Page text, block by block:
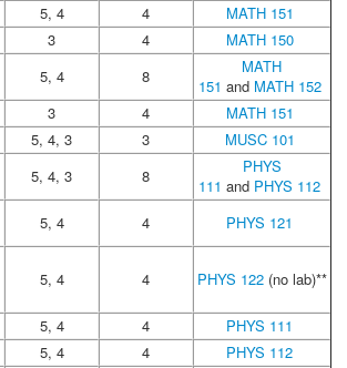
5, 4 4
MATH 151
3
4
MATH 150
5, 4 8
MATH
151 and MATH 152
3
4
MATH 151
5, 4, 3 3
MUSC 101
5, 4, 3 8
PHYS
111 and PHYS 112
5, 4 4
PHYS 121
5, 4 4 PHYS 122(no lab)**
5, 4 4
PHYS 111
5, 4 4
PHYS 112